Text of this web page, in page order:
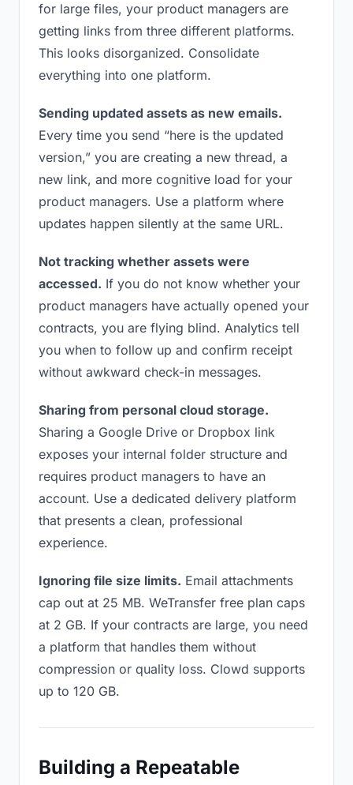
for large files, your product managers are
getting links from three different platforms.
This looks disorganized. Consolidate
everything into one platform.
Sending updated assets as new emails.
Every time you send “here is the updated
version,” you are creating a new thread, a
new link, and more cognitive load for your
product managers. Use a platform where
updates happen silently at the same URL.
Not tracking whether assets were
accessed. If you do not know whether your
product managers have actually opened your
contracts, you are flying blind. Analytics tell
you when to follow up and confirm receipt
without awkward check-in messages.
Sharing from personal cloud storage.
Sharing a Google Drive or Dropbox link
exposes your internal folder structure and
requires product managers to have an
account. Use a dedicated delivery platform
that presents a clean, professional
experience.
Ignoring file size limits. Email attachments
cap out at 25 MB. WeTransfer free plan caps
at 2 GB. If your contracts are large, you need
a platform that handles them without
compression or quality loss. Clowd supports
up to 120 GB.
Building a Repeatable